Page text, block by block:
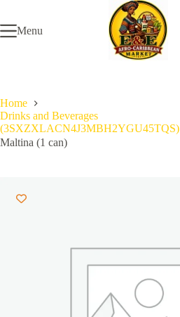
content
Menu
Home
Drinks and Beverages
(3SXZXLACN4J3MBH2YGU45TQS)
Maltina (1 can)